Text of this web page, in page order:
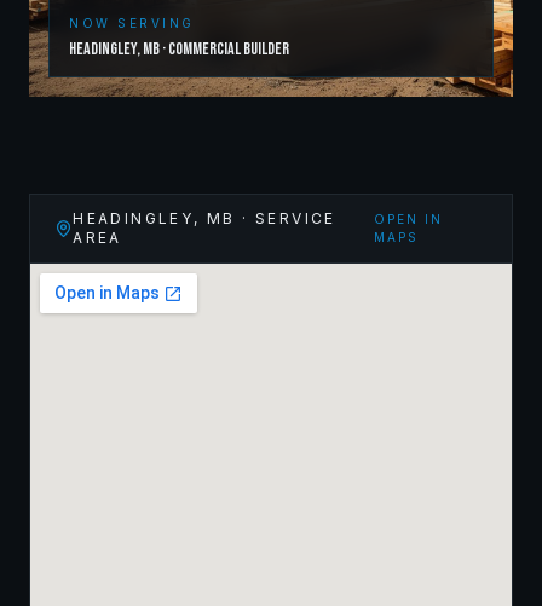
NOW SERVING
Headingley,MB·Commercial Builder
HEADINGLEY , MB
· SERVICE
AREA
OPEN IN
MAPS